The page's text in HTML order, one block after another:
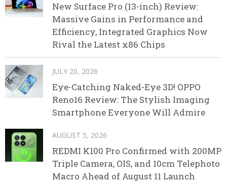
New Surface Pro (13-inch) Review:
Massive Gains in Performance and
Efficiency, Integrated Graphics Now
Rival the Latest x86 Chips
JULY 20, 2026
Eye-Catching Naked-Eye 3D! OPPO
Reno16 Review: The Stylish Imaging
Smartphone Everyone Will Admire
AUGUST 5, 2026
REDMI K100 Pro Confirmed with 200MP
Triple Camera, OIS, and 10cm Telephoto
Macro Ahead of August 11 Launch